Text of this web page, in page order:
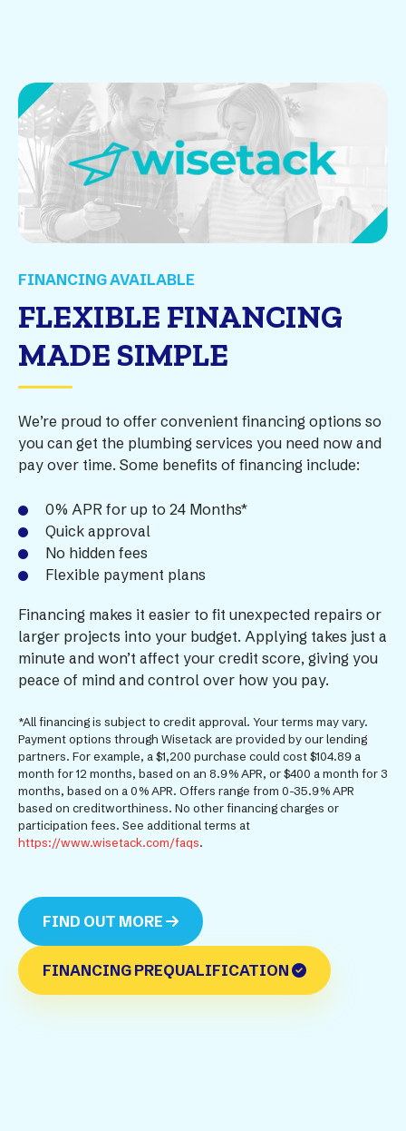
FINANCING AVAILABLE
FLEXIBLE FINANCING
MADE SIMPLE
We’re proud to offer convenient financing options so
you can get the plumbing services you need now and
pay over time. Some benefits of financing include:
0% APR for up to 24 Months*
Quick approval
No hidden fees
Flexible payment plans
Financing makes it easier to fit unexpected repairs or
larger projects into your budget. Applying takes just a
minute and won’t affect your credit score, giving you
peace of mind and control over how you pay.
*All financing is subject to credit approval. Your terms may vary.
Payment options through Wisetack are provided by our lending
partners. For example, a $1,200 purchase could cost $104.89 a
month for 12 months, based on an 8.9% APR, or $400 a month for 3
months, based on a 0% APR. Offers range from 0-35.9% APR
based on creditworthiness. No other financing charges or
participation fees. See additional terms at
https://www.wisetack.com/faqs.
FIND OUT MORE
FINANCING PREQUALIFICATION